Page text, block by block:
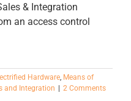
& Integration
an access control
Hardware, Means of
and Integration
2 Comments